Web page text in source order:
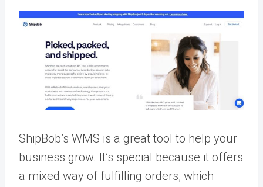
ShipBob’s WMS is a great tool to help your
business grow. It’s special because it offers
a mixed way of fulfilling orders, which